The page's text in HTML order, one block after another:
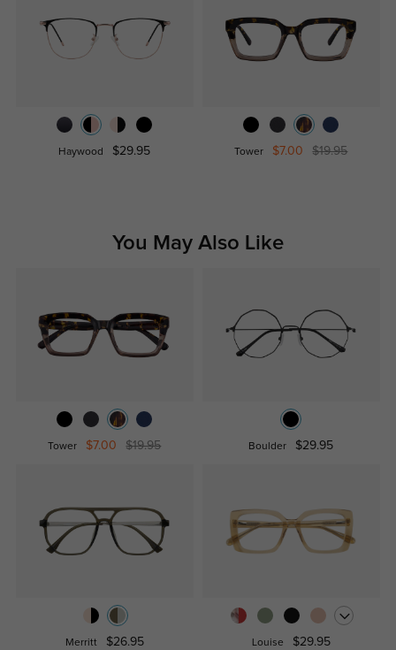
Haywood $29.95 Tower $7.00 $19.95
You May Also Like
Tower $7.00 $19.95 Boulder $29.95
Merritt $26.95 Louise $29.95